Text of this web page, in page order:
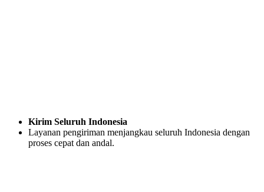
Kirim Seluruh Indonesia
Layanan pengiriman menjangkau seluruh Indonesia dengan
proses cepat dan andal.